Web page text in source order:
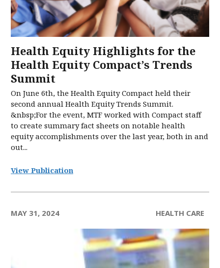
Health Equity Highlights for the
Health Equity Compact’s Trends
Summit
On June 6th, the Health Equity Compact held their
second annual Health Equity Trends Summit.
&nbsp;For the event, MTF worked with Compact staff
to create summary fact sheets on notable health
equity accomplishments over the last year, both in and
out...
View Publication
MAY 31, 2024 HEALTH CARE